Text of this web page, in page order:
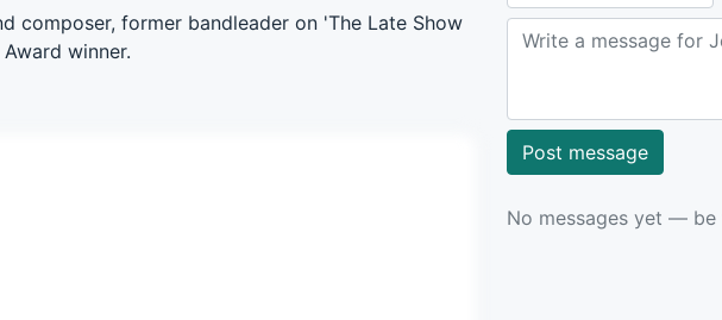
composer, former bandleader on 'The Late Show
winner.
Post message
No messages yet —